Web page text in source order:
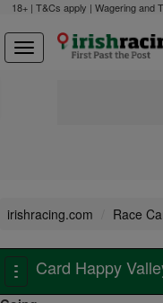
18+ | T&Cs apply | Wagering and
irishracing.com Race
Toggle
navigation
Card Happy